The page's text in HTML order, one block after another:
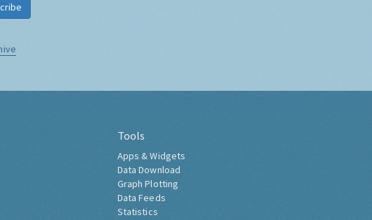
Tools
Apps & Widgets
Data Download
Graph Plotting
Data Feeds
Statistics